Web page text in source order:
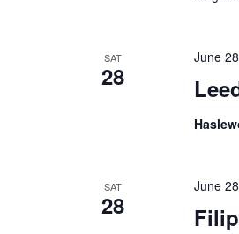
SAT
28
June
SAT
28
June